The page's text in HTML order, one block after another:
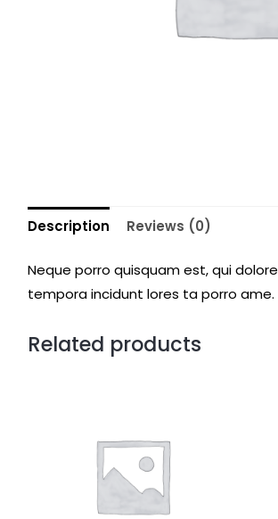
Description Reviews (0)
Neque porro quisquam est, qui
tempora incidunt lores ta porro
Related products